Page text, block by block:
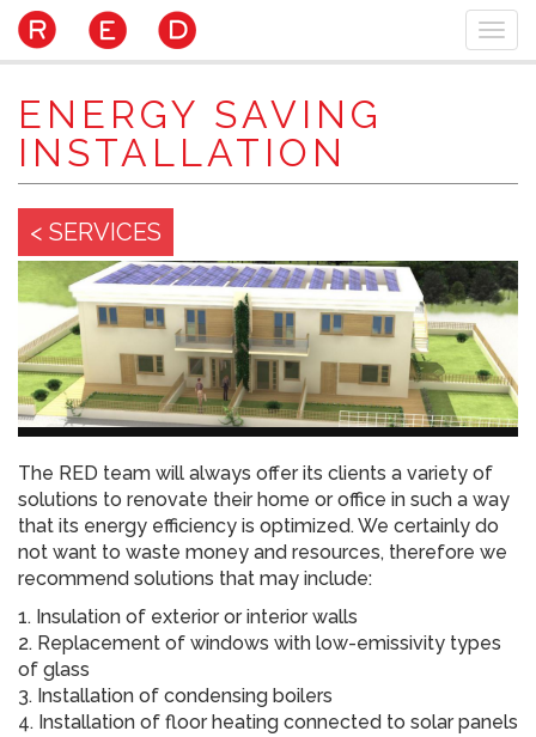
Skip
to
main
ENERGY SAVING
INSTALLATION
< SERVICES
The RED team will always offer its clients a variety of
solutions to renovate their home or office in such a way
that its energy efficiency is optimized. We certainly do
not want to waste money and resources, therefore we
recommend solutions that may include:
1. Insulation of exterior or interior walls
2. Replacement of windows with low-emissivity types
of glass
3. Installation of condensing boilers
4. Installation of floor heating connected to solar panels